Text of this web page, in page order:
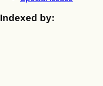
Indexed by: